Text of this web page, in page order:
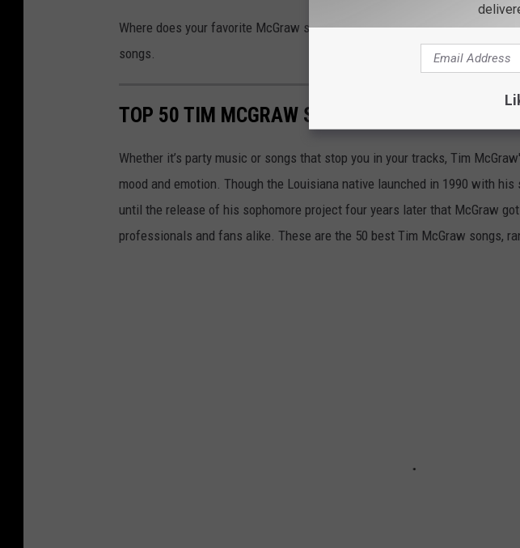
Where does your favorite McGraw song land on our list? Find out below
songs.
TOP 50 TIM MCGRAW SONGS, RANKED
Whether it’s party music or songs that stop you in your tracks, Tim
mood and emotion. Though the Louisiana native launched in 1990 with
until the release of his sophomore project four years later that McGraw
professionals and fans alike. These are the 50 best Tim McGraw songs,